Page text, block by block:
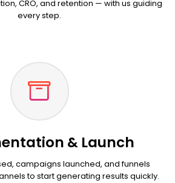
CRO, and retention — with us guiding
every step.
& Launch
campaigns launched, and funnels
to start generating results quickly.